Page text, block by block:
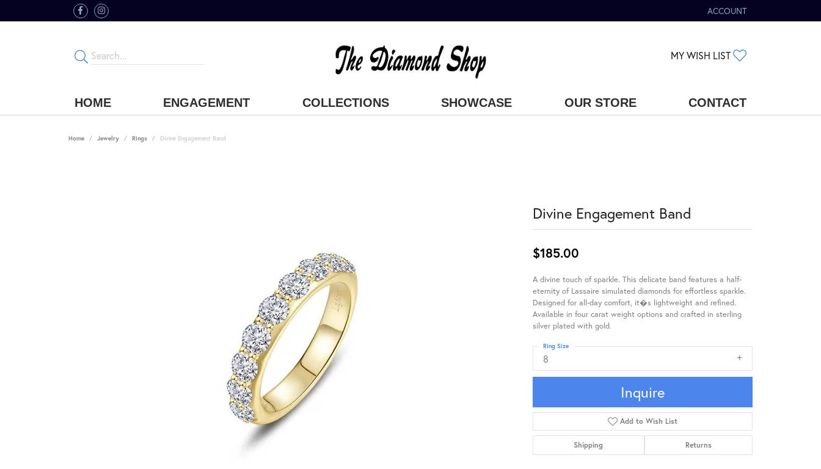
ACCOUNT
TOGGLE MY ACCOUNT MENU
MY WISH LIST
HOME ENGAGEMENT COLLECTIONS SHOWCASE OUR STORE CONTACT
Home Jewelry Rings Divine Engagement Band
Divine Engagement Band
$185.00
A divine touch of sparkle. This delicate band features a half-
eternity of Lassaire simulated diamonds for effortless sparkle.
Designed for all-day comfort, it�s lightweight and refined.
Available in four carat weight options and crafted in sterling
silver plated with gold.
8
Ring Size
Inquire
Add to Wish List
Shipping Returns